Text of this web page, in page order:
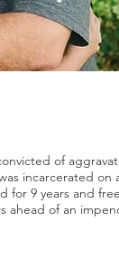
of
incarcerated
for 9 years and
ahead of an